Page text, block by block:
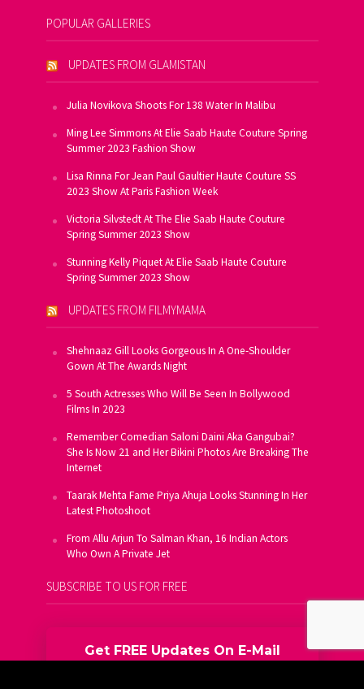
POPULAR GALLERIES
UPDATES FROM GLAMISTAN
Julia Novikova Shoots For 138 Water In Malibu
Ming Lee Simmons At Elie Saab Haute Couture Spring
Summer 2023 Fashion Show
Lisa Rinna For Jean Paul Gaultier Haute Couture SS
2023 Show At Paris Fashion Week
Victoria Silvstedt At The Elie Saab Haute Couture
Spring Summer 2023 Show
Stunning Kelly Piquet At Elie Saab Haute Couture
Spring Summer 2023 Show
UPDATES FROM FILMYMAMA
Shehnaaz Gill Looks Gorgeous In A One-Shoulder
Gown At The Awards Night
5 South Actresses Who Will Be Seen In Bollywood
Films In 2023
Remember Comedian Saloni Daini Aka Gangubai?
She Is Now 21 and Her Bikini Photos Are Breaking The
Internet
Taarak Mehta Fame Priya Ahuja Looks Stunning In Her
Latest Photoshoot
From Allu Arjun To Salman Khan, 16 Indian Actors
Who Own A Private Jet
SUBSCRIBE TO US FOR FREE
Get FREE Updates On E-Mail